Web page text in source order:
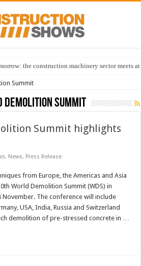
the construction machinery sector meets
Summit
Demolition Summit
Summit highlights
, News, Press Release
from Europe, the Americas and Asia
World Demolition Summit (WDS) in
November. The conference will include
USA, India, Russia and Switzerland
demolition of pre-stressed concrete in …